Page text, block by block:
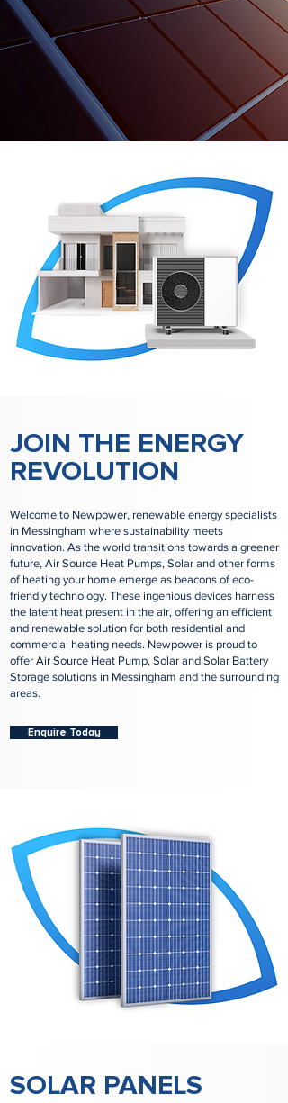
JOIN THE ENERGY
REVOLUTION
Welcome to Newpower, renewable energy specialists
in Messingham where sustainability meets
innovation. As the world transitions towards a greener
future, Air Source Heat Pumps, Solar and other forms
of heating your home emerge as beacons of eco-
friendly technology. These ingenious devices harness
the latent heat present in the air, offering an efficient
and renewable solution for both residential and
commercial heating needs. Newpower is proud to
offer Air Source Heat Pump, Solar and Solar Battery
Storage solutions in Messingham and the surrounding
areas.
Enquire Today
SOLAR PANELS